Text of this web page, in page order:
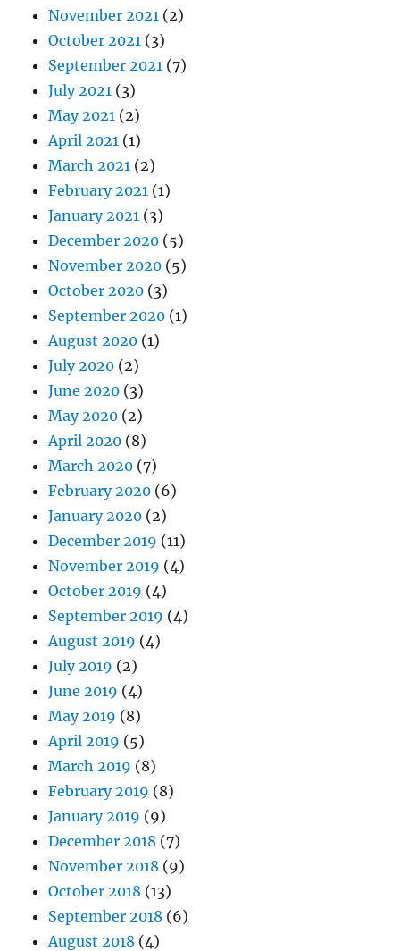
November 2021 (2)
October 2021 (3)
September 2021 (7)
July 2021 (3)
May 2021 (2)
April 2021 (1)
March 2021 (2)
February 2021 (1)
January 2021 (3)
December 2020 (5)
November 2020 (5)
October 2020 (3)
September 2020 (1)
August 2020 (1)
July 2020 (2)
June 2020 (3)
May 2020 (2)
April 2020 (8)
March 2020 (7)
February 2020 (6)
January 2020 (2)
December 2019 (11)
November 2019 (4)
October 2019 (4)
September 2019 (4)
August 2019 (4)
July 2019 (2)
June 2019 (4)
May 2019 (8)
April 2019 (5)
March 2019 (8)
February 2019 (8)
January 2019 (9)
December 2018 (7)
November 2018 (9)
October 2018 (13)
September 2018 (6)
August 2018 (4)